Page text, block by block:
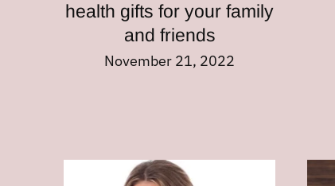
health gifts for your family
and friends
November 21, 2022